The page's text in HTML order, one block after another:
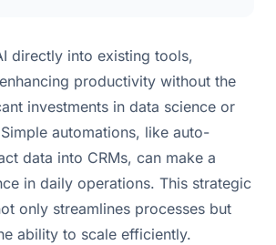
directly into existing tools,
productivity without the
investments in data science or
automations, like auto-
data into CRMs, can make a
in daily operations. This strategic
only streamlines processes but
ability to scale efficiently.